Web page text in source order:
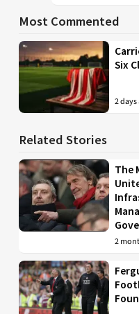
Most Commented
Six
2 days
Related Stories
The
2